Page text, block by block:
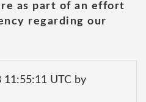
as part of an effort
regarding our
11:55:11 UTC by